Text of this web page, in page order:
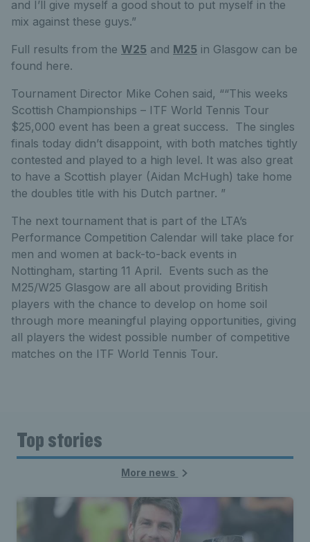
and I’ll give myself a good shout to put myself in the
mix against these guys.”
Full results from the W25 and M25 in Glasgow can be
found here.
Tournament Director Mike Cohen said, ““This weeks
Scottish Championships – ITF World Tennis Tour
$25,000 event has been a great success. The singles
finals today didn’t disappoint, with both matches tightly
contested and played to a high level. It was also great
to have a Scottish player (Aidan McHugh) take home
the doubles title with his Dutch partner. ”
The next tournament that is part of the LTA’s
Performance Competition Calendar will take place for
men and women at back-to-back events in
Nottingham, starting 11 April. Events such as the
M25/W25 Glasgow are all about providing British
players with the chance to develop on home soil
through more meaningful playing opportunities, giving
all players the widest possible number of competitive
matches on the ITF World Tennis Tour.
Top stories
More news